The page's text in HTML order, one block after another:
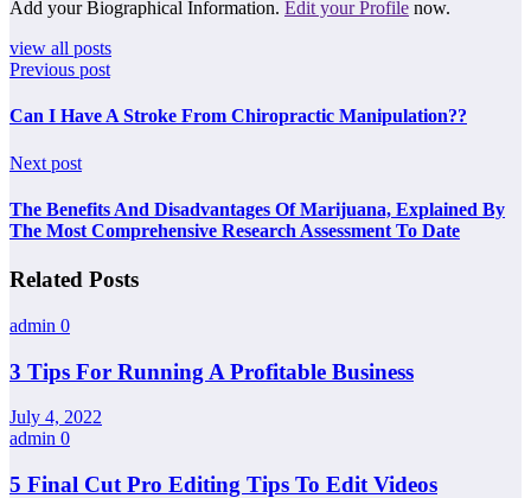
Add your Biographical Information. Edit your Profile now.
view all posts
Previous post
Can I Have A Stroke From Chiropractic Manipulation??
Next post
The Benefits And Disadvantages Of Marijuana, Explained By
The Most Comprehensive Research Assessment To Date
Related Posts
admin 0
3 Tips For Running A Profitable Business
July 4, 2022
admin 0
5 Final Cut Pro Editing Tips To Edit Videos